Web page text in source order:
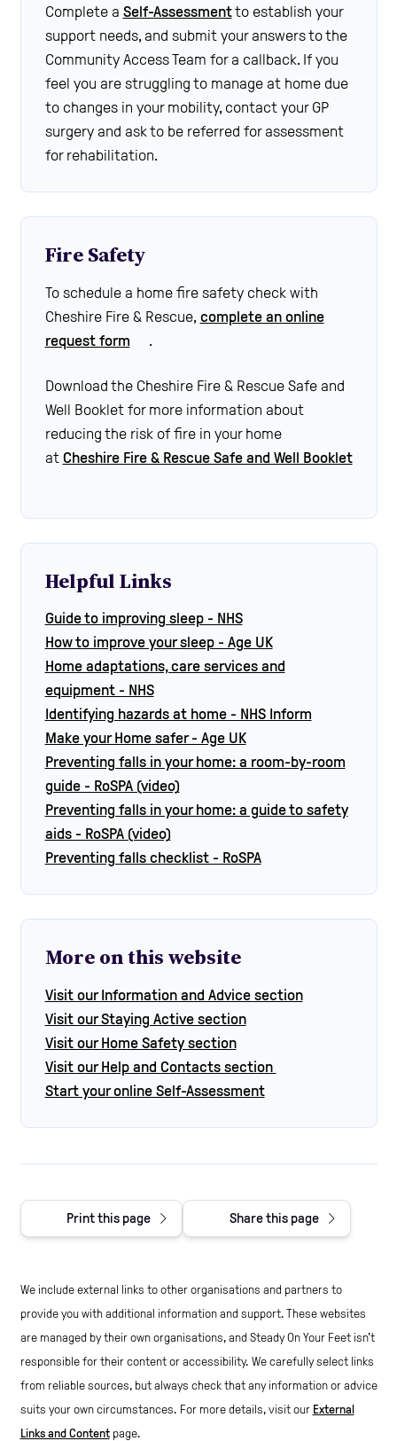
Complete a Self-Assessmentto establish your
support needs, and submit your answers to the
Community Access Team for a callback. If you
feel you are struggling to manage at home due
to changes in your mobility, contact your GP
surgery and ask to be referred for assessment
for rehabilitation.
Fire Safety
To schedule a home fire safety check with
Cheshire Fire & Rescue, complete an online
request form
.
Download the Cheshire Fire & Rescue Safe and
Well Booklet for more information about
reducing the risk of fire in your home
at Cheshire Fire & Rescue Safe and Well Booklet
Helpful Links
Guide to improving sleep - NHS
How to improve your sleep - Age UK
Home adaptations, care services and
equipment - NHS
Identifying hazards at home - NHS Inform
Make your Home safer - Age UK
Preventing falls in your home: a room-by-room
guide - RoSPA (video)
Preventing falls in your home: a guide to safety
aids - RoSPA (video)
Preventing falls checklist - RoSPA
More on this website
Visit our Information and Advice section
Visit our Staying Active section
Visit our Home Safety section
Visit our Help and Contacts section
Start your online Self-Assessment
Print this page Share this page
We include external links to other organisations and partners to
provide you with additional information and support. These websites
are managed by their own organisations, and Steady On Your Feet isn't
responsible for their content or accessibility. We carefully select links
from reliable sources, but always check that any information or advice
suits your own circumstances. For more details, visit our External
Links and Contentpage.